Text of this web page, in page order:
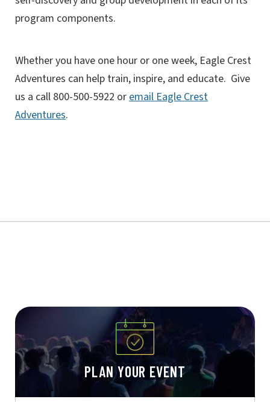
program components.
Whether you have one hour or one week, Eagle Crest
Adventures can help train, inspire, and educate. Give
us a call 800-500-5922 oremail Eagle Crest
Adventures.
PLAN YOUR EVENT